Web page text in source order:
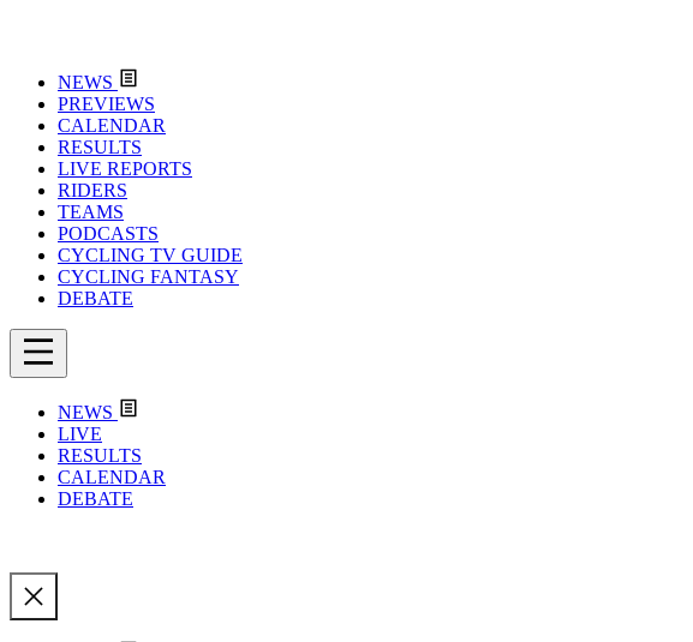
NEWS
PREVIEWS
CALENDAR
RESULTS
LIVE REPORTS
RIDERS
TEAMS
PODCASTS
CYCLING TV GUIDE
CYCLING FANTASY
DEBATE
NEWS
LIVE
RESULTS
CALENDAR
DEBATE